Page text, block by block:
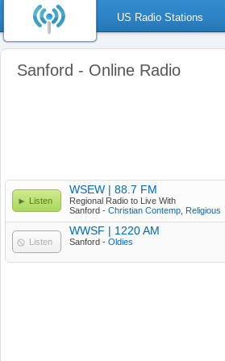
US Radio Stations
Sanford - Online Radio
Listen
WSEW | 88.7 FM
Regional Radio to Live With
Sanford - Christian Contemp Religious
Listen
WWSF | 1220 AM
Sanford - Oldies